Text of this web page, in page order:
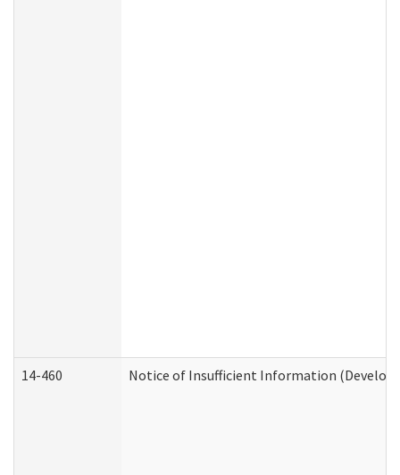
14-460 Notice of Insufficient Information